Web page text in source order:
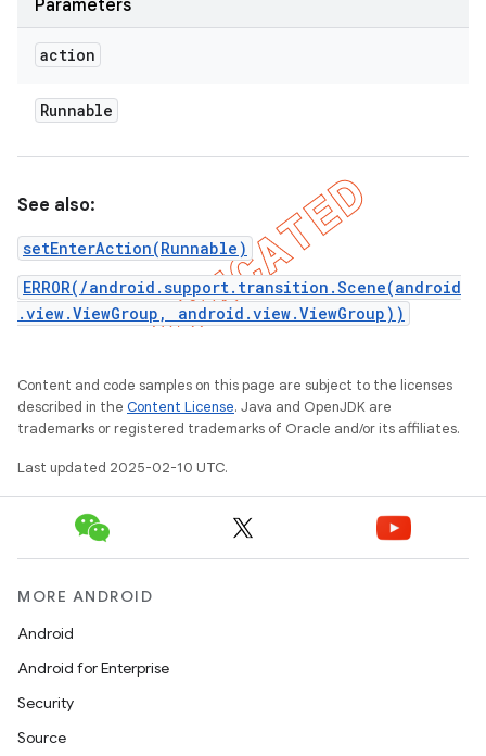
Parameters
action
Runnable
See also:
setEnterAction(Runnable)
ERROR(/android.support.transition.Scene(android
.view.ViewGroup, android.view.ViewGroup))
Content and code samples on this page are subject to the licenses
described in the Content License. Java and OpenJDK are
trademarks or registered trademarks of Oracle and/or its affiliates.
Last updated 2025-02-10 UTC.
MORE ANDROID
Android
Android for Enterprise
Security
Source